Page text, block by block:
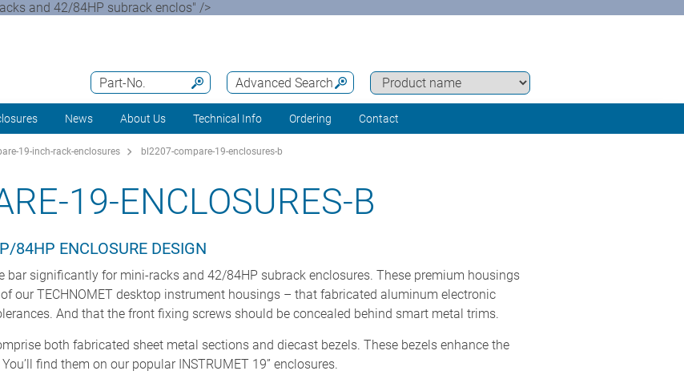
and 42/84HP subrack enclos" />
Advanced Search
Part-No.
News About Us Technical Info Ordering Contact
19-inch-rack-enclosures bl2207-compare-19-enclosures-b
19-ENCLOSURES-B
84HP ENCLOSURE DESIGN
bar significantly for mini-racks and 42/84HP subrack enclosures. These premium housings
our TECHNOMET desktop instrument housings – that fabricated aluminum electronic
And that the front fixing screws should be concealed behind smart metal trims.
both fabricated sheet metal sections and diecast bezels. These bezels enhance the
find them on our popular INSTRUMET 19” enclosures.